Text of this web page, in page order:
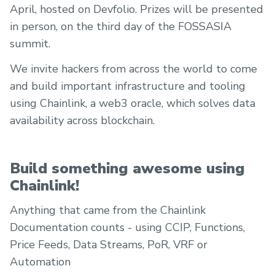
April, hosted on Devfolio. Prizes will be presented
in person, on the third day of the FOSSASIA
summit.
We invite hackers from across the world to come
and build important infrastructure and tooling
using Chainlink, a web3 oracle, which solves data
availability across blockchain.
Build something awesome using
Chainlink!
Anything that came from the Chainlink
Documentation counts - using CCIP, Functions,
Price Feeds, Data Streams, PoR, VRF or
Automation